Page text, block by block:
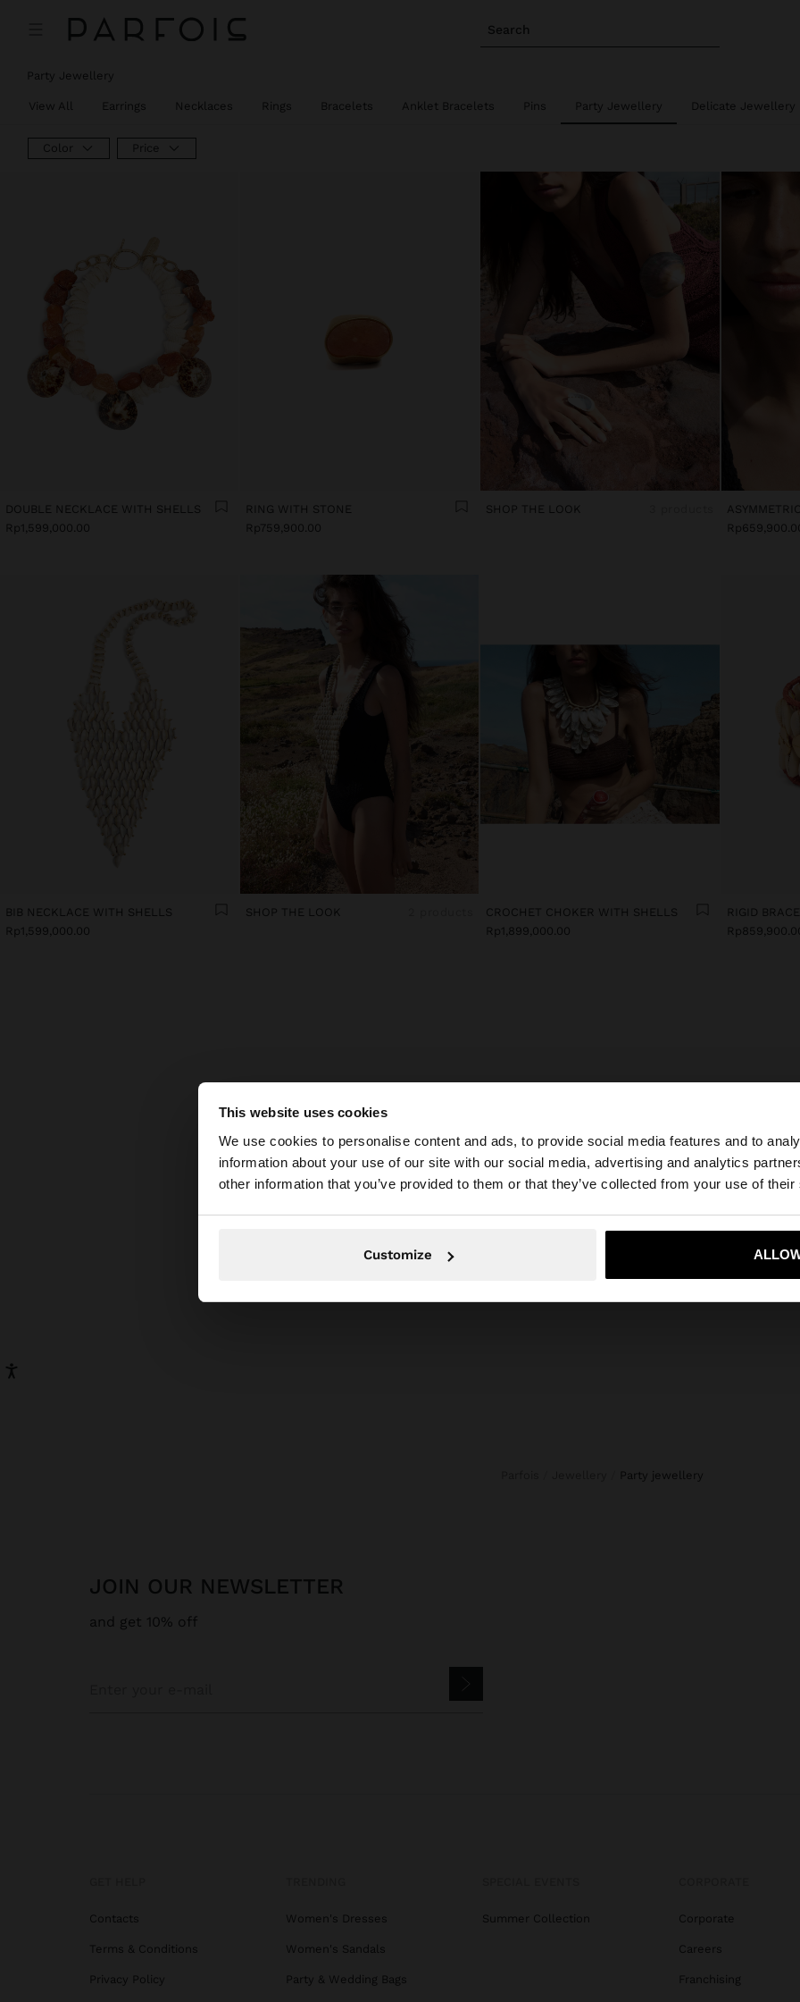
This website uses cookies
We use cookies to personalise content and ads, to provide social media features and to
information about your use of our site with our social media, advertising and analytics
other information that you’ve provided to them or that they’ve collected from your use of
Customize
Search
You are accessing the site from Indonesia. Do you want to browse our United
Yes,
Party Jewellery
View All Earrings Necklaces Rings Bracelets Anklet Bracelets Pins Party Jewellery Delicate Jewellery
Color Price
DOUBLE NECKLACE WITH SHELLS
Rp1,599,000.00
RING WITH STONE
Rp759,900.00
SHOP THE LOOK
BIB NECKLACE WITH SHELLS
Rp1,599,000.00
SHOP THE LOOK
CROCHET CHOKER WITH SHELLS
Rp1,899,000.00
RIGID
party costume jewellery collection, you’ll find special and
pieces inspired by the latest trends to accompany all your
Colourful earrings in different lengths, with cubic zirconia,
pearls, stones, flowers and beads. Our costume Jewellery
party jewellery
JOIN OUR NEWSLETTER
and get 10% off
Contacts
Terms & Conditions
Privacy Policy
Women's Dresses
Women's Sandals
Party & Wedding Bags
Summer Collection Corporate
Careers
Franchising